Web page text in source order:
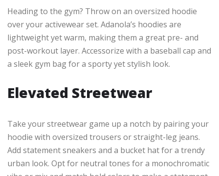
Heading to the gym? Throw on an oversized hoodie
over your activewear set. Adanola’s hoodies are
lightweight yet warm, making them a great pre- and
post-workout layer. Accessorize with a baseball cap and
a sleek gym bag for a sporty yet stylish look.
Elevated Streetwear
Take your streetwear game up a notch by pairing your
hoodie with oversized trousers or straight-leg jeans.
Add statement sneakers and a bucket hat for a trendy
urban look. Opt for neutral tones for a monochromatic